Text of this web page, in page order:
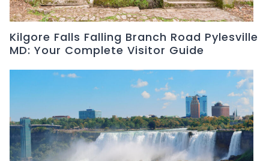
Kilgore Falls Falling Branch Road Pylesville
MD: Your Complete Visitor Guide